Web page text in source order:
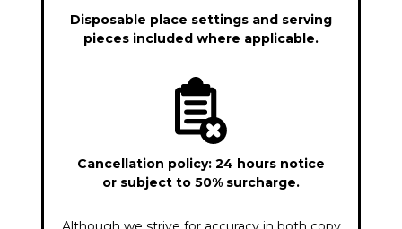
Disposable place settings and serving
pieces included where applicable.
Cancellation policy: 24 hours notice
or subject to 50% surcharge.